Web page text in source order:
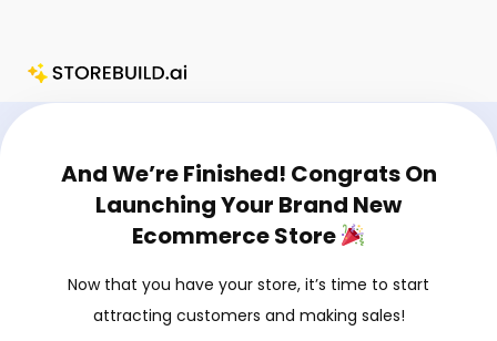
content
And We’re Finished! Congrats On
Launching Your Brand New
Ecommerce Store
Now that you have your store, it’s time to start
attracting customers and making sales!